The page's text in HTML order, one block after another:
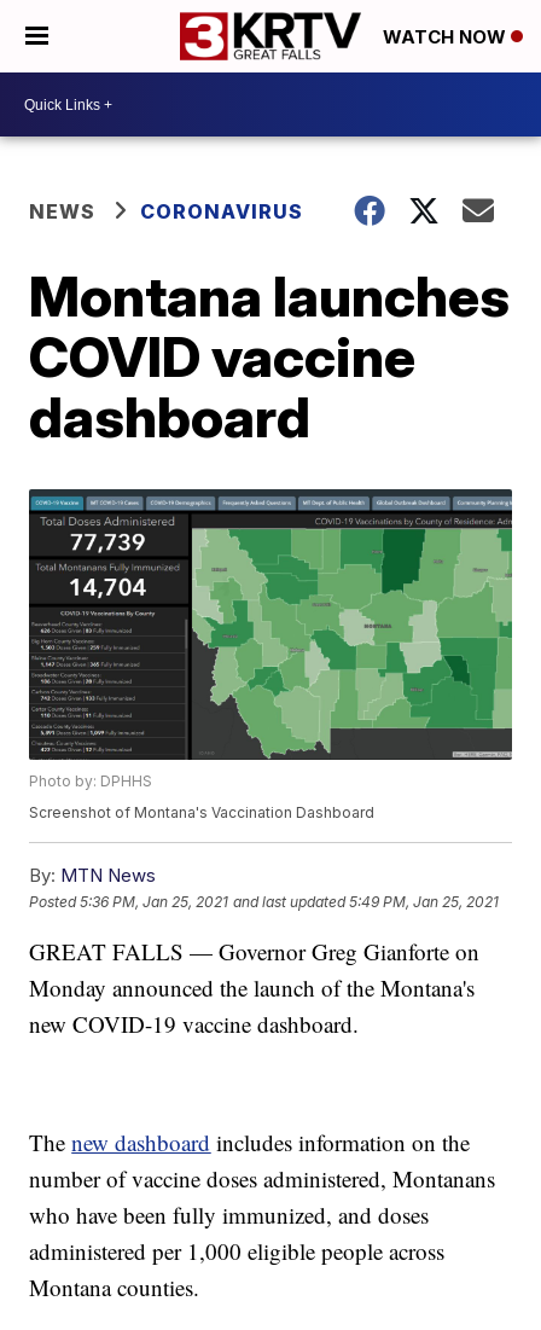
WATCH NOW
NEWS CORONAVIRUS
Montana launches
COVID vaccine
dashboard
Photo by: DPHHS
Screenshot of Montana's Vaccination Dashboard
By: MTN News
Posted5:36 PM, Jan 25, 2021 and last updated 5:49 PM, Jan 25, 2021
GREAT FALLS — Governor Greg Gianforte on
Monday announced the launch of the Montana's
new COVID-19 vaccine dashboard.
Thenew dashboard includes information on the
number of vaccine doses administered, Montanans
who have been fully immunized, and doses
administered per 1,000 eligible people across
Montana counties.